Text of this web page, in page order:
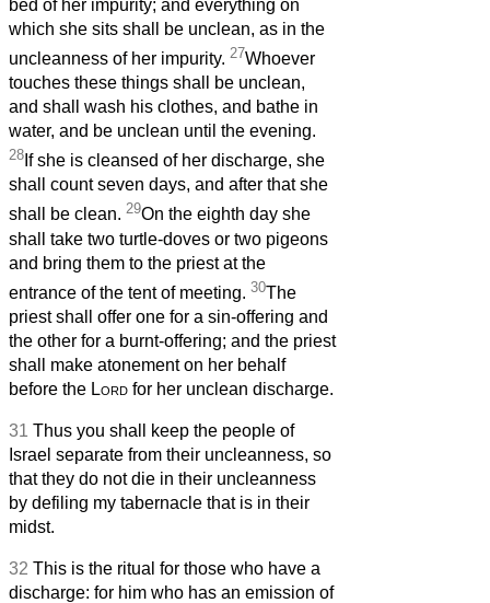
bed of her impurity; and everything on
which she sits shall be unclean, as in the
uncleanness of her impurity. 27Whoever
touches these things shall be unclean,
and shall wash his clothes, and bathe in
water, and be unclean until the evening.
28 If she is cleansed of her discharge, she
shall count seven days, and after that she
shall be clean. 29On the eighth day she
shall take two turtle-doves or two pigeons
and bring them to the priest at the
entrance of the tent of meeting. 30The
priest shall offer one for a sin-offering and
the other for a burnt-offering; and the priest
shall make atonement on her behalf
before the Lord for her unclean discharge.
31 Thus you shall keep the people of
Israel separate from their uncleanness, so
that they do not die in their uncleanness
by defiling my tabernacle that is in their
midst.
32 This is the ritual for those who have a
discharge: for him who has an emission of